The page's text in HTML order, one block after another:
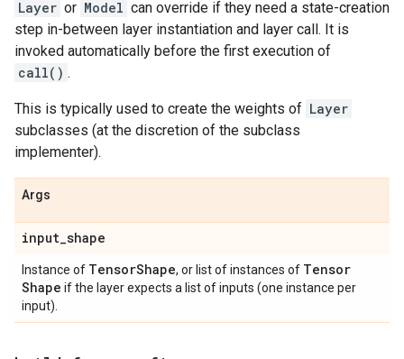
Layer or Model can override if they need a state-creation
step in-between layer instantiation and layer call. It is
invoked automatically before the first execution of
call() .
This is typically used to create the weights of Layer
subclasses (at the discretion of the subclass
implementer).
Args
input_shape
Instance of TensorShape, or list of instances of Tensor
Shape if the layer expects a list of inputs (one instance per
input).